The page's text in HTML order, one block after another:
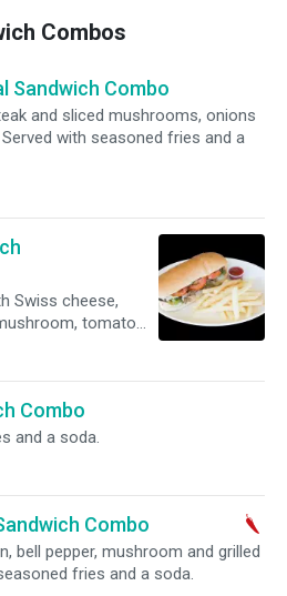
Combos
Sandwich Combo
and sliced mushrooms, onions
with seasoned fries and a
Swiss cheese,
tomato
with seasoned
Combo
and a soda.
Combo
bell pepper, mushroom and grilled
fries and a soda.